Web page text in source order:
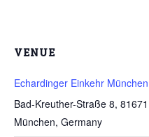
VENUE
Echardinger Einkehr
Bad-Kreuther-Straße 8,
München, Germany